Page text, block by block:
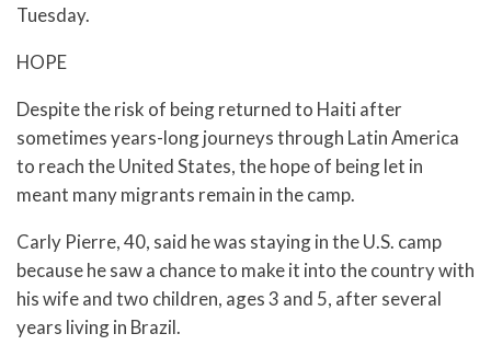
Tuesday.
HOPE
Despite the risk of being returned to Haiti after
sometimes years-long journeys through Latin America
to reach the United States, the hope of being let in
meant many migrants remain in the camp.
Carly Pierre, 40, said he was staying in the U.S. camp
because he saw a chance to make it into the country with
his wife and two children, ages 3 and 5, after several
years living in Brazil.